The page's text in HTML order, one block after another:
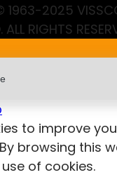
1963-2025
RIGHTS
to improve
browsing this
of cookies.